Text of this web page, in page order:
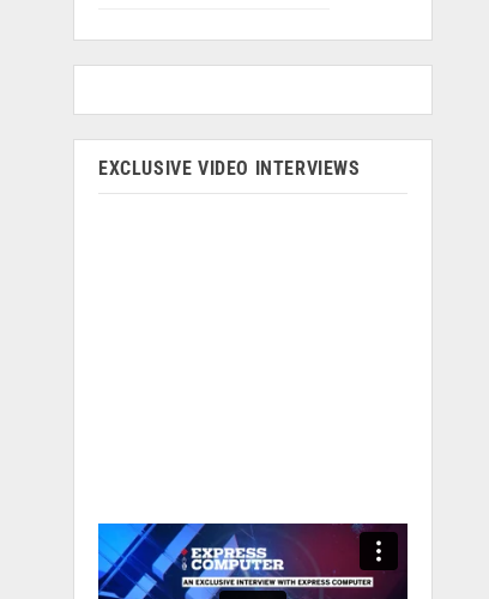
EXCLUSIVE VIDEO INTERVIEWS